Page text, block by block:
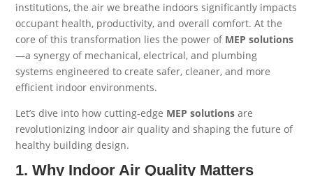
institutions, the air we breathe indoors significantly impacts
occupant health, productivity, and overall comfort. At the
core of this transformation lies the power of MEP solutions
—a synergy of mechanical, electrical, and plumbing
systems engineered to create safer, cleaner, and more
efficient indoor environments.
Let’s dive into how cutting-edge MEP solutions are
revolutionizing indoor air quality and shaping the future of
healthy building design.
1. Why Indoor Air Quality Matters